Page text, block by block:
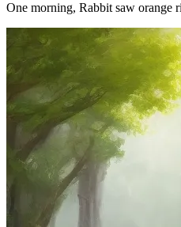
One morning, Rabbit saw orange